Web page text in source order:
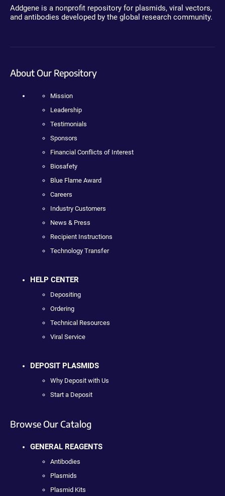
Addgene is a nonprofit repository for plasmids, viral vectors,
and antibodies developed by the global research community.
About Our Repository
Mission
Leadership
Testimonials
Sponsors
Financial Conflicts of Interest
Biosafety
Blue Flame Award
Careers
Industry Customers
News & Press
Recipient Instructions
Technology Transfer
HELP CENTER
Depositing
Ordering
Technical Resources
Viral Service
DEPOSIT PLASMIDS
Why Deposit with Us
Start a Deposit
Browse Our Catalog
GENERAL REAGENTS
Antibodies
Plasmids
Plasmid Kits